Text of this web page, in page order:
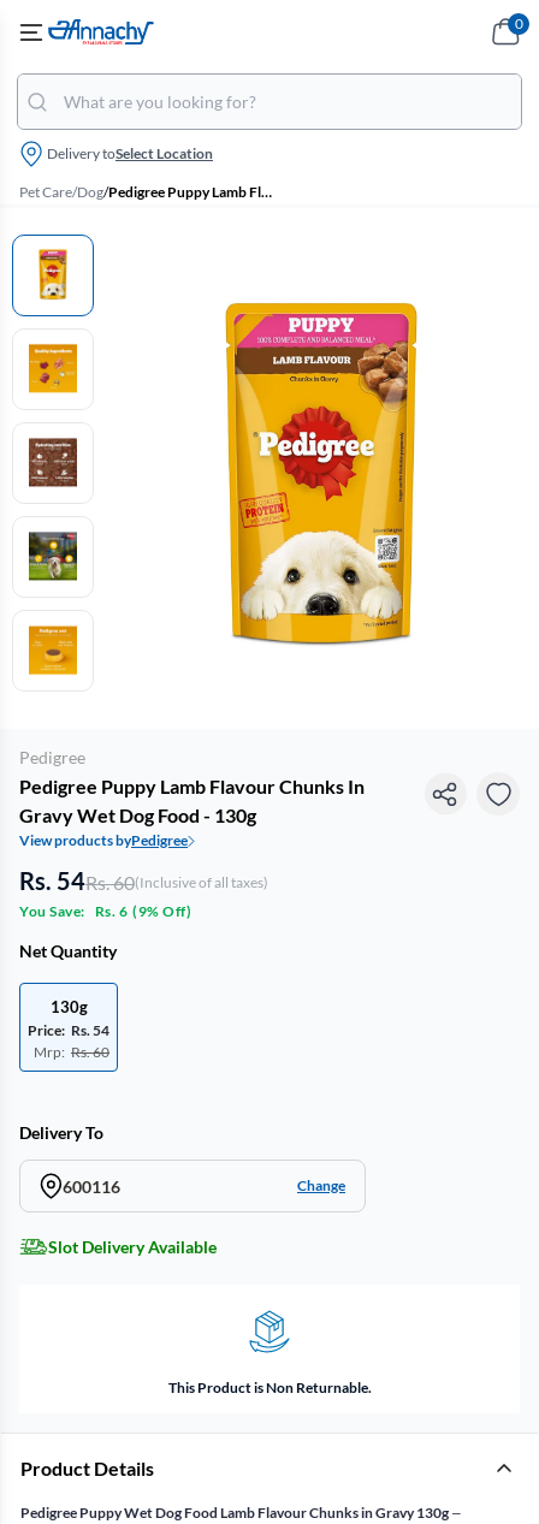
Delivery toSelect Location
0
Pet Care/Dog/ Pedigree Puppy Lamb Flavour Chunks In Gravy Wet Dog Food - 130g
Pedigree
Pedigree Puppy Lamb Flavour Chunks In
Gravy Wet Dog Food - 130g
View products byPedigree
Rs. 54Rs. 60(Inclusive of all taxes)
You Save:
Rs. 6 (9% Off)
Net Quantity
130g
Price: Rs. 54
Mrp: Rs. 60
Delivery To
600116 Change
Slot Delivery Available
This Product is Non Returnable.
Product Details
Pedigree Puppy Wet Dog Food Lamb Flavour Chunks in Gravy 130g –